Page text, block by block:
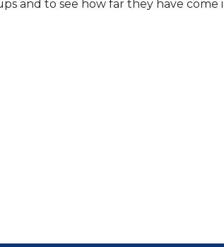
and to see how far they have come